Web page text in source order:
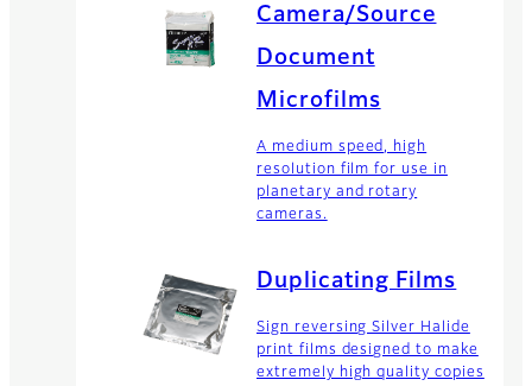
Camera/Source
Document
Microfilms
A medium speed, high
resolution film for use in
planetary and rotary
cameras.
Duplicating Films
Sign reversing Silver Halide
print films designed to make
extremely high quality copies